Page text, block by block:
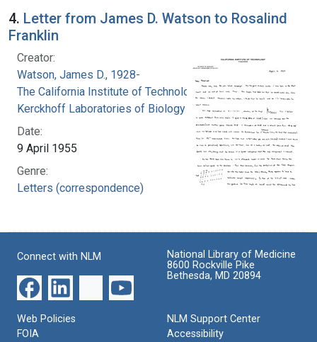
4. Letter from James D. Watson to Rosalind
Franklin
Creator:
Watson, James D., 1928-
The California Institute of Technology.
Kerckhoff Laboratories of Biology
Date:
9 April 1955
Genre:
Letters (correspondence)
Connect with NLM
National Library of Medicine
8600 Rockville Pike
Bethesda, MD 20894
Web Policies
FOIA
NLM Support Center
Accessibility